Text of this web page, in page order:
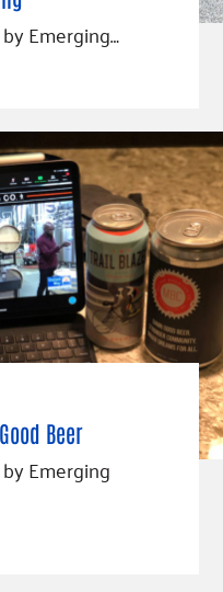
Emerging…
Beer
Emerging